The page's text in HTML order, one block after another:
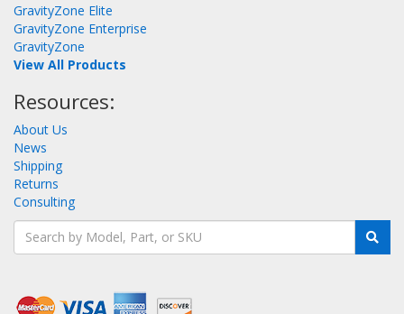
GravityZone Elite
GravityZone Enterprise
GravityZone
View All Products
Resources:
About Us
News
Shipping
Returns
Consulting